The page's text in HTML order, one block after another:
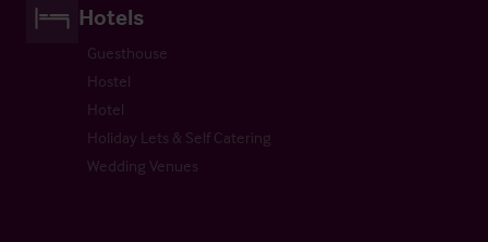
Hotels
Guesthouse
Hostel
Hotel
Holiday Lets & Self Catering
Wedding Venues